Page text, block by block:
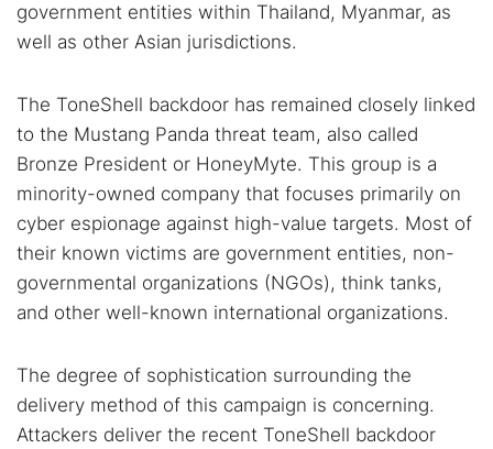
government entities within Thailand, Myanmar, as
well as other Asian jurisdictions.
The ToneShell backdoor has remained closely linked
to the Mustang Panda threat team, also called
Bronze President or HoneyMyte. This group is a
minority-owned company that focuses primarily on
cyber espionage against high-value targets. Most of
their known victims are government entities, non-
governmental organizations (NGOs), think tanks,
and other well-known international organizations.
The degree of sophistication surrounding the
delivery method of this campaign is concerning.
Attackers deliver the recent ToneShell backdoor